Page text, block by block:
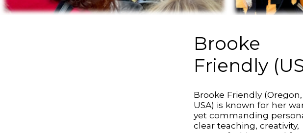
Brooke
Friendly
Brooke Friendly (Oregon,
USA) is known for her
yet commanding
clear teaching, creativity,